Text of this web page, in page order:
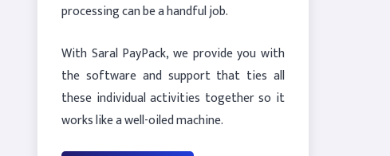
processing can be a handful job.
With Saral PayPack, we provide you with
the software and support that ties all
these individual activities together so it
works like a well-oiled machine.